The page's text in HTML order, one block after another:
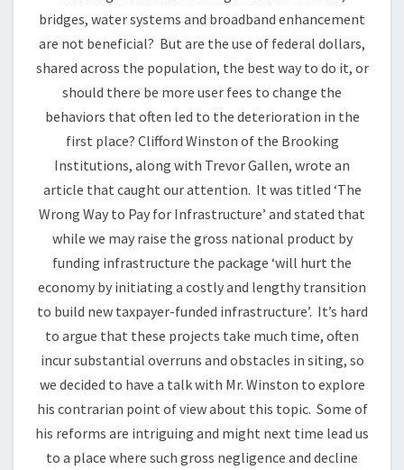
bridges, water systems and broadband enhancement
are not beneficial? But are the use of federal dollars,
shared across the population, the best way to do it, or
should there be more user fees to change the
behaviors that often led to the deterioration in the
first place? Clifford Winston of the Brooking
Institutions, along with Trevor Gallen, wrote an
article that caught our attention. It was titled ‘The
Wrong Way to Pay for Infrastructure’ and stated that
while we may raise the gross national product by
funding infrastructure the package ‘will hurt the
economy by initiating a costly and lengthy transition
to build new taxpayer-funded infrastructure’. It’s hard
to argue that these projects take much time, often
incur substantial overruns and obstacles in siting, so
we decided to have a talk with Mr. Winston to explore
his contrarian point of view about this topic. Some of
his reforms are intriguing and might next time lead us
to a place where such gross negligence and decline